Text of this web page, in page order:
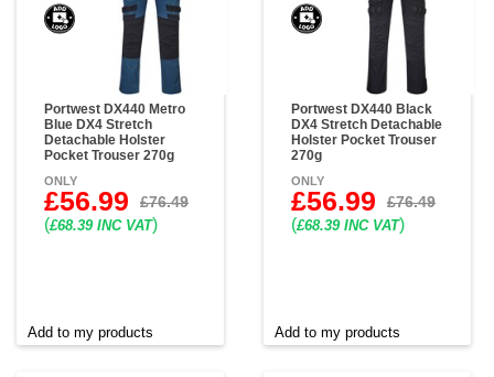
Portwest DX440 Metro
Blue DX4 Stretch
Detachable Holster
Pocket Trouser 270g
ONLY
£56.99 £76.49
(£68.39 INC VAT)
Add to my products
Portwest DX440 Black
DX4 Stretch Detachable
Holster Pocket Trouser
270g
ONLY
£56.99 £76.49
(£68.39 INC VAT)
Add to my products